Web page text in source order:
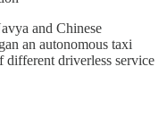
and Chinese
an autonomous taxi
different driverless service